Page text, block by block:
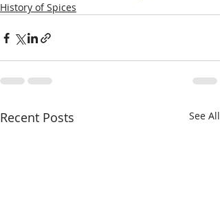
History of Spices
Recent Posts See All